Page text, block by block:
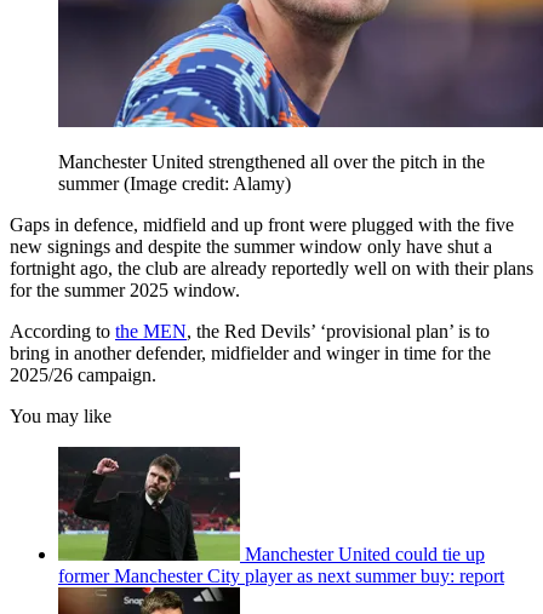
Manchester United strengthened all over the pitch in the
summer(Image credit: Alamy)
Gaps in defence, midfield and up front were plugged with the five
new signings and despite the summer window only have shut a
fortnight ago, the club are already reportedly well on with their plans
for the summer 2025 window.
According to the MEN, the Red Devils’ ‘provisional plan’ is to
bring in another defender, midfielder and winger in time for the
2025/26 campaign.
You may like
Manchester United could tie up
former Manchester City player as next summer buy: report